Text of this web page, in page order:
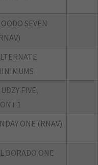
SEVEN
FIVE,
ONE (RNAV)
DORADO ONE